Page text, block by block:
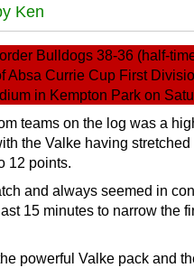
Ken
Bulldogs 38-36 (half-
Absa Currie Cup First
in Kempton Park on
teams on the log was a
the Valke having stretched
12 points.
and always seemed in
15 minutes to narrow the
powerful Valke pack and